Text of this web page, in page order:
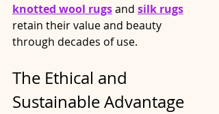
knotted wool rugs and silk rugs
retain their value and beauty
through decades of use.
The Ethical and
Sustainable Advantage